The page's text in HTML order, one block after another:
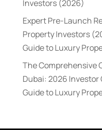
Investors (2026)
Expert Pre-Launch
Property Investors
Guide to Luxury
The Comprehensive
Dubai: 2026 Investor
Guide to Luxury